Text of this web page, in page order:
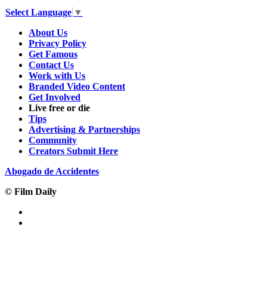
Select Language ▼
About Us
Privacy Policy
Get Famous
Contact Us
Work with Us
Branded Video Content
Get Involved
Live free or die
Tips
Advertising & Partnerships
Community
Creators Submit Here
Abogado de Accidentes
© Film Daily